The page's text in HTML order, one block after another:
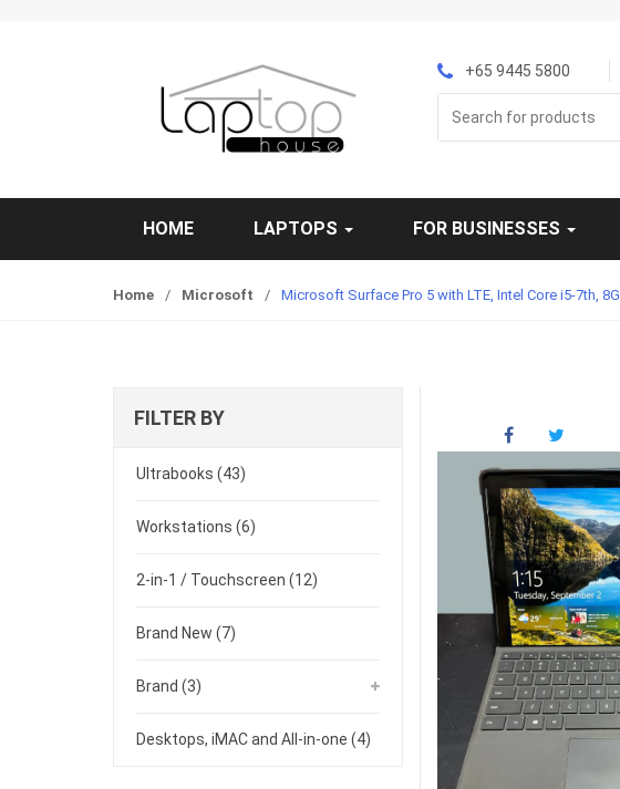
a
o
+65 9445 5800
for:
HOME LAPTOPS FOR BUSINESSES
Home / Microsoft / Microsoft Surface Pro 5 with LTE, Intel Core i5-7th,
FILTER BY
Ultrabooks (43)
Workstations (6)
2-in-1 / Touchscreen (12)
Brand New (7)
Brand (3)
Desktops, iMAC and All-in-one (4)